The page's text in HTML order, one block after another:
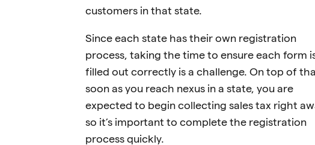
customers in that state.
Since each state has their own registration
process, taking the time to ensure each form
filled out correctly is a challenge. On top of
soon as you reach nexus in a state, you are
expected to begin collecting sales tax right
so it’s important to complete the registration
process quickly.